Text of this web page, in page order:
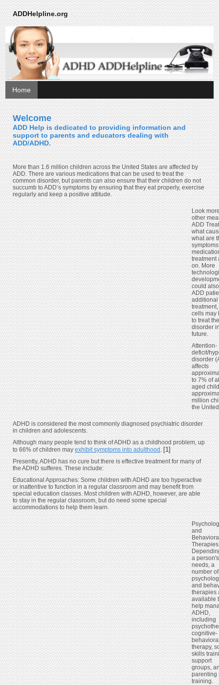
ADDHelpline.org
Home
Welcome
ADD Help is dedicated to providing information and
support to parents and educators dealing with
ADD/ADHD.
More than 1.6 million children across the United States are affected by
ADD. There are various medications that can be used to treat the
common disorder, but parents can also ensure that their children do not
succumb to ADD’s symptoms by ensuring that they eat properly, exercise
regularly and keep a positive attitude.
Look
other
ADD
what
what are
treatment
on. More
could
ADD
cells may
to treat
disorder
future.
Attention-
deficit/
disorder
affects
to 7% of
aged
million
the
ADHD is considered the most commonly diagnosed psychiatric disorder
in children and adolescents.
Although many people tend to think of ADHD as a childhood problem, up
to 66% of children mayexhibit symptoms into adulthood.[1]
Presently, ADHD has no cure but there is effective treatment for many of
the ADHD sufferes. These include:
Educational Approaches: Some children with ADHD are too hyperactive
or inattentive to function in a regular classroom and may benefit from
special education classes. Most children with ADHD, however, are able
to stay in the regular classroom, but do need some special
accommodations to help them learn.
and
a person's
needs, a
number of
and
therapies
available
help
ADHD,
including
cognitive-
therapy,
skills
support
groups,
parenting
training.